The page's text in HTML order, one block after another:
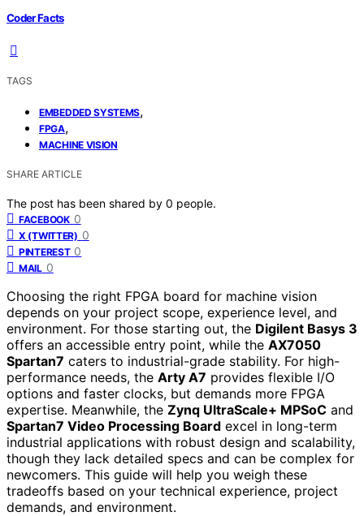
Coder Facts
TAGS
EMBEDDED SYSTEMS,
FPGA,
MACHINE VISION
SHARE ARTICLE
The post has been shared by 0 people.
FACEBOOK 0
X (TWITTER) 0
PINTEREST 0
MAIL 0
Choosing the right FPGA board for machine vision
depends on your project scope, experience level, and
environment. For those starting out, the Digilent Basys 3
offers an accessible entry point, while the AX7050
Spartan7 caters to industrial-grade stability. For high-
performance needs, the Arty A7 provides flexible I/O
options and faster clocks, but demands more FPGA
expertise. Meanwhile, the Zynq UltraScale+ MPSoC and
Spartan7 Video Processing Board excel in long-term
industrial applications with robust design and scalability,
though they lack detailed specs and can be complex for
newcomers. This guide will help you weigh these
tradeoffs based on your technical experience, project
demands, and environment.